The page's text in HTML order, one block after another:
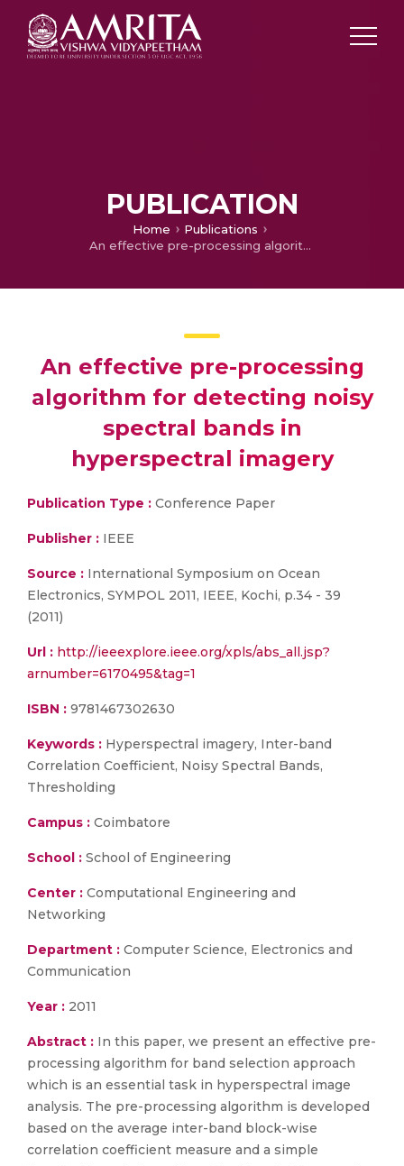
PUBLICATION
Home
Publications
An effective pre-processing algorithm for detecting noisy spectral bands in hyperspectral imagery
An effective pre-processing
algorithm for detecting noisy
spectral bands in
hyperspectral imagery
Publication Type : Conference Paper
Publisher : IEEE
Source : International Symposium on Ocean
Electronics, SYMPOL 2011, IEEE, Kochi, p.34 - 39
(2011)
Url : http://ieeexplore.ieee.org/xpls/abs_all.jsp?
arnumber=6170495&tag=1
ISBN : 9781467302630
Keywords : Hyperspectral imagery, Inter-band
Correlation Coefficient, Noisy Spectral Bands,
Thresholding
Campus : Coimbatore
School : School of Engineering
Center : Computational Engineering and
Networking
Department : Computer Science, Electronics and
Communication
Year : 2011
Abstract : In this paper, we present an effective pre-
processing algorithm for band selection approach
which is an essential task in hyperspectral image
analysis. The pre-processing algorithm is developed
based on the average inter-band block-wise
correlation coefficient measure and a simple